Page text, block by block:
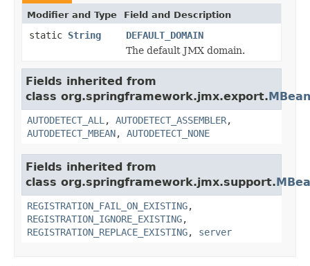
Modifier and Type Field and Description
static String
DEFAULT_DOMAIN
The default JMX domain.
Fields inherited from
class org.springframework.jmx.export.
AUTODETECT_ALL , AUTODETECT_ASSEMBLER,
AUTODETECT_MBEAN, AUTODETECT_NONE
Fields inherited from
class org.springframework.jmx.support.
REGISTRATION_FAIL_ON_EXISTING,
REGISTRATION_IGNORE_EXISTING,
REGISTRATION_REPLACE_EXISTING, server